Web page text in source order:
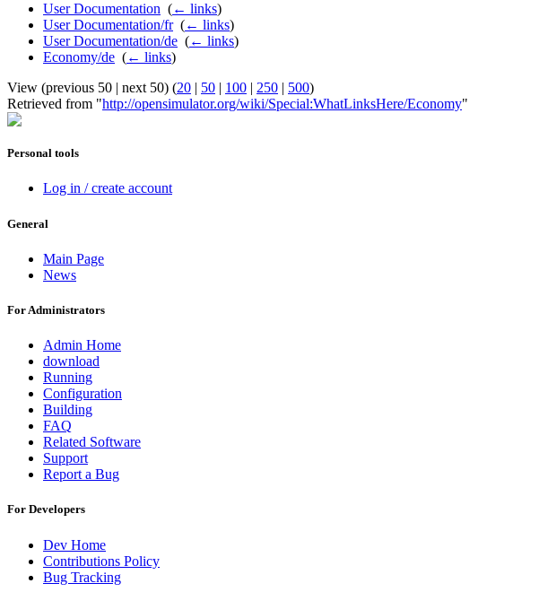
User Documentation (← links)
User Documentation/fr‎ (← links)
User Documentation/de (← links)
Economy/de (← links)
View (previous 50 | next 50) (20 | 50 | 100 | 250 | 500)
Retrieved from "http://opensimulator.org/wiki/Special:WhatLinksHere/Economy"
Personal tools
Log in / create account
General
Main Page
News
For Administrators
Admin Home
download
Running
Configuration
Building
FAQ
Related Software
Support
Report a Bug
For Developers
Dev Home
Contributions Policy
Bug Tracking